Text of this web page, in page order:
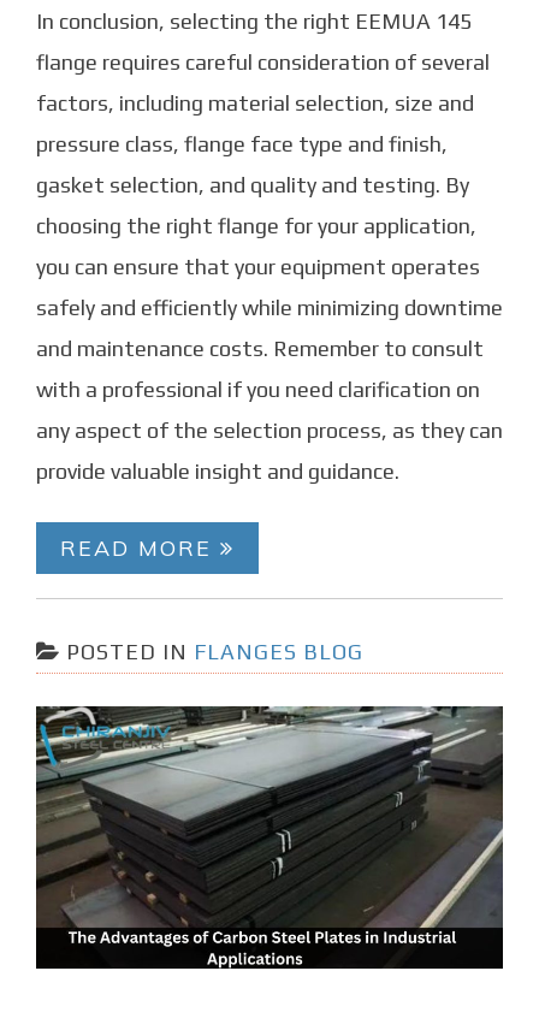
In conclusion, selecting the right EEMUA 145
flange requires careful consideration of several
factors, including material selection, size and
pressure class, flange face type and finish,
gasket selection, and quality and testing. By
choosing the right flange for your application,
you can ensure that your equipment operates
safely and efficiently while minimizing downtime
and maintenance costs. Remember to consult
with a professional if you need clarification on
any aspect of the selection process, as they can
provide valuable insight and guidance.
READ MORE
POSTED IN FLANGES BLOG